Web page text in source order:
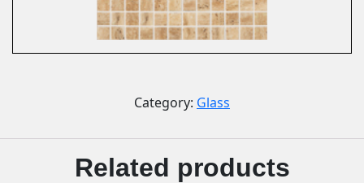
Category: Glass
Related products